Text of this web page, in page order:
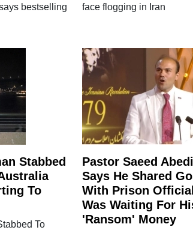
bestselling
face flogging in Iran
Stabbed
To
To
Pastor Saeed
Says He Shared
With Prison
Was Waiting For
'Ransom' Money